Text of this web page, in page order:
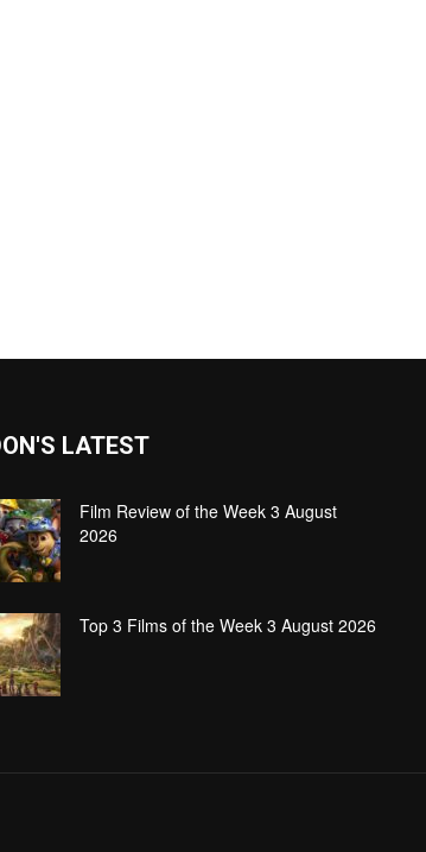
LATEST
Film Review of the Week 3 August
2026
Top 3 Films of the Week 3 August 2026